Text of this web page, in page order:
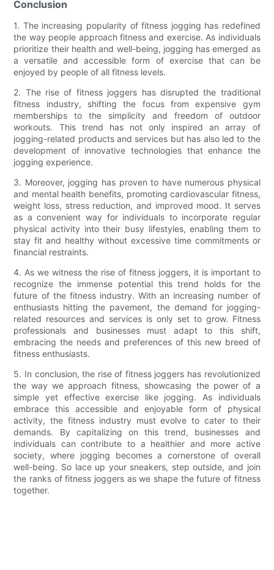
Conclusion
1. The increasing popularity of fitness jogging has redefined
the way people approach fitness and exercise. As individuals
prioritize their health and well-being, jogging has emerged as
a versatile and accessible form of exercise that can be
enjoyed by people of all fitness levels.
2. The rise of fitness joggers has disrupted the traditional
fitness industry, shifting the focus from expensive gym
memberships to the simplicity and freedom of outdoor
workouts. This trend has not only inspired an array of
jogging-related products and services but has also led to the
development of innovative technologies that enhance the
jogging experience.
3. Moreover, jogging has proven to have numerous physical
and mental health benefits, promoting cardiovascular fitness,
weight loss, stress reduction, and improved mood. It serves
as a convenient way for individuals to incorporate regular
physical activity into their busy lifestyles, enabling them to
stay fit and healthy without excessive time commitments or
financial restraints.
4. As we witness the rise of fitness joggers, it is important to
recognize the immense potential this trend holds for the
future of the fitness industry. With an increasing number of
enthusiasts hitting the pavement, the demand for jogging-
related resources and services is only set to grow. Fitness
professionals and businesses must adapt to this shift,
embracing the needs and preferences of this new breed of
fitness enthusiasts.
5. In conclusion, the rise of fitness joggers has revolutionized
the way we approach fitness, showcasing the power of a
simple yet effective exercise like jogging. As individuals
embrace this accessible and enjoyable form of physical
activity, the fitness industry must evolve to cater to their
demands. By capitalizing on this trend, businesses and
individuals can contribute to a healthier and more active
society, where jogging becomes a cornerstone of overall
well-being. So lace up your sneakers, step outside, and join
the ranks of fitness joggers as we shape the future of fitness
together.